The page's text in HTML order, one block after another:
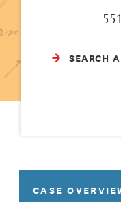
SEARCH
CASE